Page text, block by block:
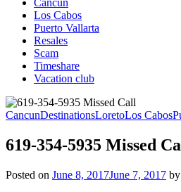
Cancun
Los Cabos
Puerto Vallarta
Resales
Scam
Timeshare
Vacation club
CancunDestinationsLoretoLos Cabos
619-354-5935 Missed
Posted on June 8, 2017June 7, 2017 by